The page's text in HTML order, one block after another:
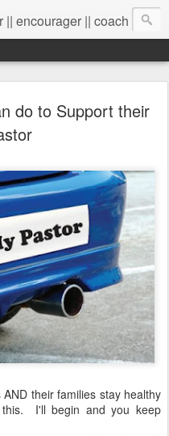
|| encourager || coach
do to Support their
their families stay healthy
I'll begin and you keep